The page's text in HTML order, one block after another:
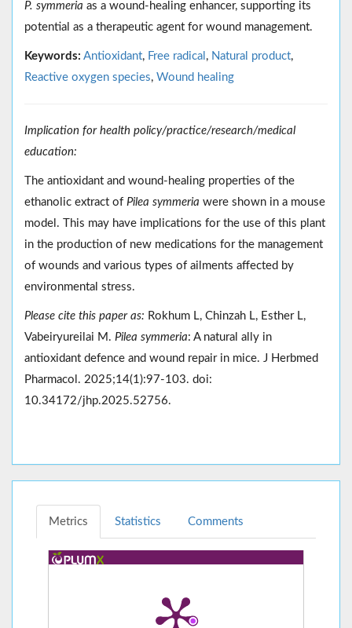
P. symmeria as a wound-healing enhancer, supporting its
potential as a therapeutic agent for wound management.
Keywords: Antioxidant, Free radical , Natural product,
Reactive oxygen species, Wound healing
Implication for health policy/practice/research/medical
education:
The antioxidant and wound-healing properties of the
ethanolic extract of Pilea symmeria were shown in a mouse
model. This may have implications for the use of this plant
in the production of new medications for the management
of wounds and various types of ailments affected by
environmental stress.
Please cite this paper as: Rokhum L, Chinzah L, Esther L,
Vabeiryureilai M. Pilea symmeria: A natural ally in
antioxidant defence and wound repair in mice. J Herbmed
Pharmacol. 2025;14(1):97-103. doi:
10.34172/jhp.2025.52756.
Metrics Statistics Comments